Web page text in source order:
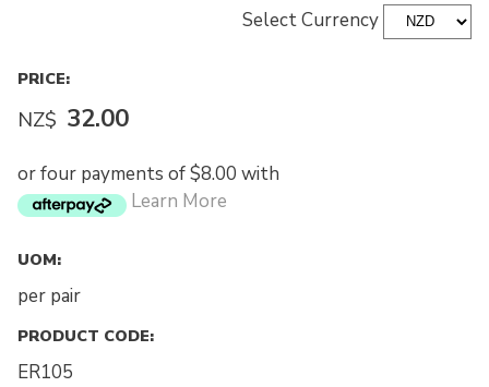
Select Currency
PRICE:
NZ$ 32.00
or four payments of $8.00 with
Learn More
UOM:
per pair
PRODUCT CODE:
ER105